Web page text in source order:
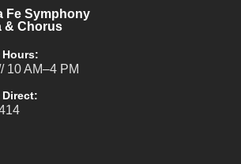
Fe Symphony
& Chorus
10 AM–4 PM